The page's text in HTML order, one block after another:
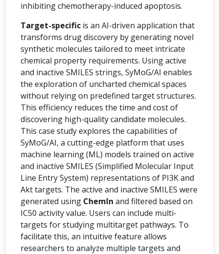
inhibiting chemotherapy-induced apoptosis.
Target-specific is an AI-driven application that
transforms drug discovery by generating novel
synthetic molecules tailored to meet intricate
chemical property requirements. Using active
and inactive SMILES strings, SyMoG/AI enables
the exploration of uncharted chemical spaces
without relying on predefined target structures.
This efficiency reduces the time and cost of
discovering high-quality candidate molecules.
This case study explores the capabilities of
SyMoG/AI, a cutting-edge platform that uses
machine learning (ML) models trained on active
and inactive SMILES (Simplified Molecular Input
Line Entry System) representations of PI3K and
Akt targets. The active and inactive SMILES were
generated using ChemIn and filtered based on
IC50 activity value. Users can include multi-
targets for studying multitarget pathways. To
facilitate this, an intuitive feature allows
researchers to analyze multiple targets and